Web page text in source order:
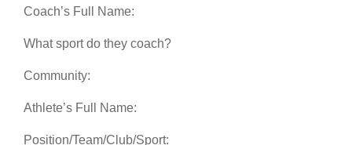
Coach’s Full Name:
What sport do they coach?
Community:
Athlete’s Full Name:
Position/Team/Club/Sport: